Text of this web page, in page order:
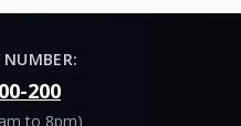
NUMBER:
200
to 8pm)